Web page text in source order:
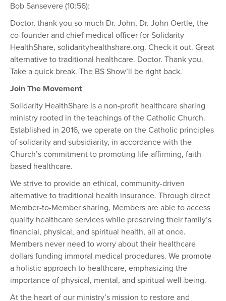
Bob Sansevere (10:56):
Doctor, thank you so much Dr. John, Dr. John Oertle, the
co-founder and chief medical officer for Solidarity
HealthShare, solidarityhealthshare.org. Check it out. Great
alternative to traditional healthcare. Doctor. Thank you.
Take a quick break. The BS Show’ll be right back.
Join The Movement
Solidarity HealthShare is a non-profit healthcare sharing
ministry rooted in the teachings of the Catholic Church.
Established in 2016, we operate on the Catholic principles
of solidarity and subsidiarity, in accordance with the
Church’s commitment to promoting life-affirming, faith-
based healthcare.
We strive to provide an ethical, community-driven
alternative to traditional health insurance. Through direct
Member-to-Member sharing, Members are able to access
quality healthcare services while preserving their family’s
financial, physical, and spiritual health, all at once.
Members never need to worry about their healthcare
dollars funding immoral medical procedures. We promote
a holistic approach to healthcare, emphasizing the
importance of physical, mental, and spiritual well-being.
At the heart of our ministry’s mission to restore and